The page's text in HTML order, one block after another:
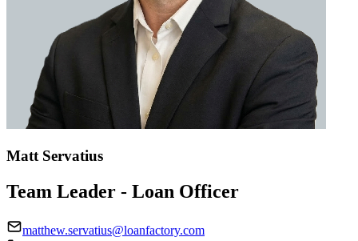
Matt Servatius
Team Leader - Loan Officer
matthew.servatius@loanfactory.com